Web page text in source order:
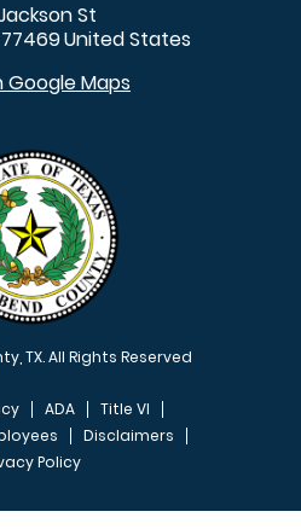
St
77469United States
Google Maps
TX. All Rights Reserved
FOOTER MENU
ADA
Title VI
Disclaimers
Policy